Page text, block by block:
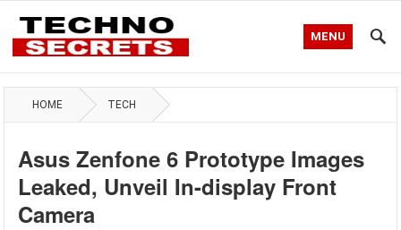
MENU
HOME TECH
Asus Zenfone 6 Prototype Images
Leaked, Unveil In-display Front
Camera